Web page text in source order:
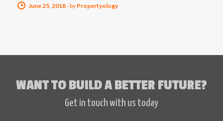
June 25, 2018-by Propertyology
WANT TO BUILD A BETTER FUTURE?
Get in touch with us today